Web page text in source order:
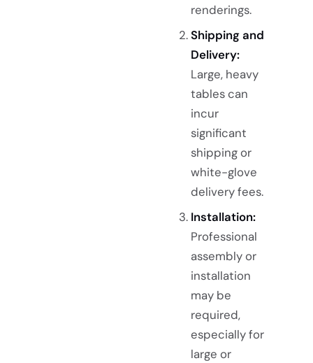
renderings.
Shipping and
Delivery:
Large, heavy
tables can
incur
significant
shipping or
white-glove
delivery fees.
Installation:
Professional
assembly or
installation
may be
required,
especially for
large or